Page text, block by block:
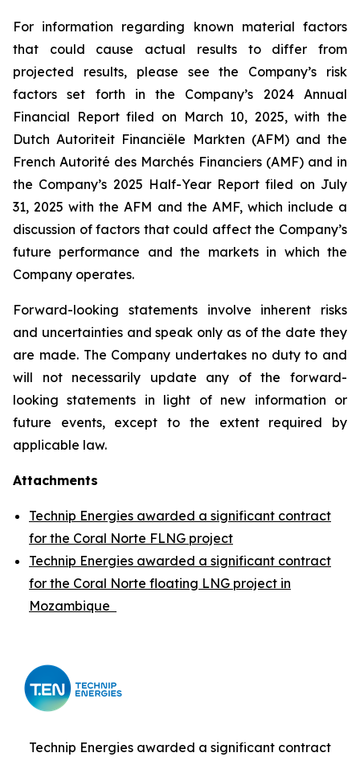
For information regarding known material factors
that could cause actual results to differ from
projected results, please see the Company’s risk
factors set forth in the Company’s 2024 Annual
Financial Report filed on March 10, 2025, with the
Dutch Autoriteit Financiële Markten (AFM) and the
French Autorité des Marchés Financiers (AMF) and in
the Company’s 2025 Half-Year Report filed on July
31, 2025 with the AFM and the AMF, which include a
discussion of factors that could affect the Company’s
future performance and the markets in which the
Company operates.
Forward-looking statements involve inherent risks
and uncertainties and speak only as of the date they
are made. The Company undertakes no duty to and
will not necessarily update any of the forward-
looking statements in light of new information or
future events, except to the extent required by
applicable law.
Attachments
Technip Energies awarded a significant contract
for the Coral Norte FLNG project
Technip Energies awarded a significant contract
for the Coral Norte floating LNG project in
Mozambique
Technip Energies awarded a significant contract